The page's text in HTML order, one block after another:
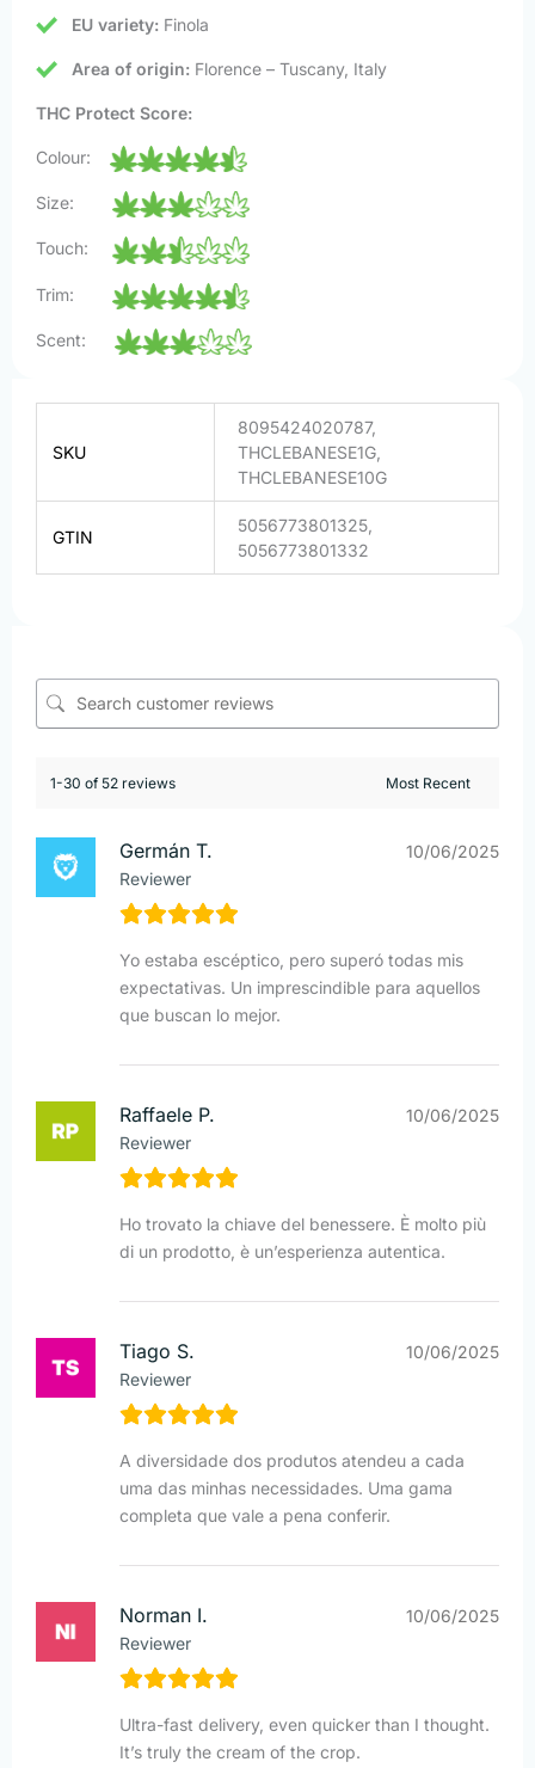
EU variety: Finola
Area of origin: Florence – Tuscany, Italy
THC Protect Score:
Colour:
Size:
Touch:
Trim:
Scent:
SKU
8095424020787,
THCLEBANESE1G,
THCLEBANESE10G
GTIN
5056773801325,
5056773801332
1-30 of 52 reviews
Germán T.
Reviewer
10/06/2025
Yo estaba escéptico, pero superó todas mis
expectativas. Un imprescindible para aquellos
que buscan lo mejor.
Raffaele P.
Reviewer
10/06/2025
Ho trovato la chiave del benessere. È molto più
di un prodotto, è un’esperienza autentica.
Tiago S.
Reviewer
10/06/2025
A diversidade dos produtos atendeu a cada
uma das minhas necessidades. Uma gama
completa que vale a pena conferir.
Norman I.
Reviewer
10/06/2025
Ultra-fast delivery, even quicker than I thought.
It’s truly the cream of the crop.